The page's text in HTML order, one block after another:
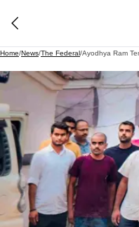
Home/News/The Federal/